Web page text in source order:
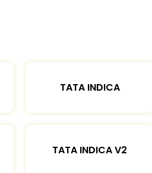
TATA INDICA
TATA INDICA V2